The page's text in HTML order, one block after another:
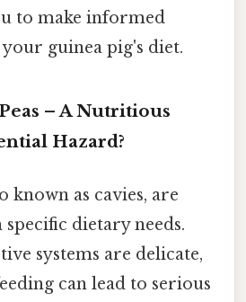
to make informed
guinea pig's diet.
– A Nutritious
Hazard?
known as cavies, are
dietary needs.
systems are delicate,
can lead to serious